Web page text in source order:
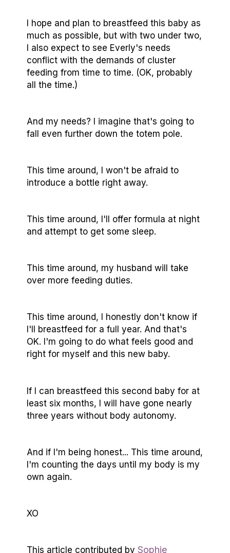
I hope and plan to breastfeed this baby as
much as possible, but with two under two,
I also expect to see Everly's needs
conflict with the demands of cluster
feeding from time to time. (OK, probably
all the time.)
And my needs? I imagine that's going to
fall even further down the totem pole.
This time around, I won't be afraid to
introduce a bottle right away.
This time around, I'll offer formula at night
and attempt to get some sleep.
This time around, my husband will take
over more feeding duties.
This time around, I honestly don't know if
I'll breastfeed for a full year. And that's
OK. I'm going to do what feels good and
right for myself and this new baby.
If I can breastfeed this second baby for at
least six months, I will have gone nearly
three years without body autonomy.
And if I'm being honest... This time around,
I'm counting the days until my body is my
own again.
XO
This article contributed bySophie